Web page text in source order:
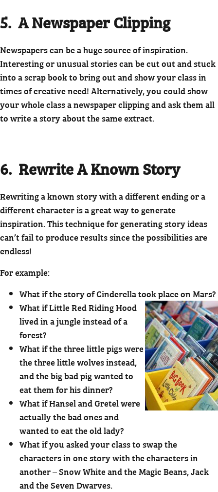
5. A Newspaper Clipping
Newspapers can be a huge source of inspiration.
Interesting or unusual stories can be cut out and stuck
into a scrap book to bring out and show your class in
times of creative need! Alternatively, you could show
your whole class a newspaper clipping and ask them all
to write a story about the same extract.
6. Rewrite A Known Story
Rewriting a known story with a different ending or a
different character is a great way to generate
inspiration. This technique for generating story ideas
can’t fail to produce results since the possibilities are
endless!
For example:
What if the story of Cinderella took place on Mars?
What if Little Red Riding Hood
lived in a jungle instead of a
forest?
What if the three little pigs were
the three little wolves instead,
and the big bad pig wanted to
eat them for his dinner?
What if Hansel and Gretel were
actually the bad ones and
wanted to eat the old lady?
What if you asked your class to swap the
characters in one story with the characters in
another – Snow White and the Magic Beans, Jack
and the Seven Dwarves.